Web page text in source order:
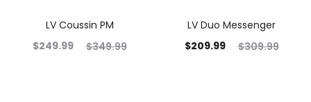
LV Coussin PM
$349.99
$249.99
LV Duo Messenger
$309.99
$209.99